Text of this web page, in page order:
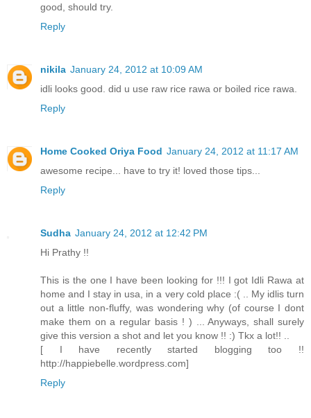
good, should try.
Reply
nikila January 24, 2012 at 10:09 AM
idli looks good. did u use raw rice rawa or boiled rice rawa.
Reply
Home Cooked Oriya Food January 24, 2012 at 11:17 AM
awesome recipe... have to try it! loved those tips...
Reply
Sudha January 24, 2012 at 12:42 PM
Hi Prathy !!
This is the one I have been looking for !!! I got Idli Rawa at
home and I stay in usa, in a very cold place :( .. My idlis turn
out a little non-fluffy, was wondering why (of course I dont
make them on a regular basis ! ) ... Anyways, shall surely
give this version a shot and let you know !! :) Tkx a lot!! ..
[ I have recently started blogging too !!
http://happiebelle.wordpress.com]
Reply